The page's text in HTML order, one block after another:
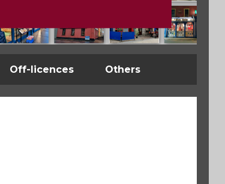
Off-licences Others